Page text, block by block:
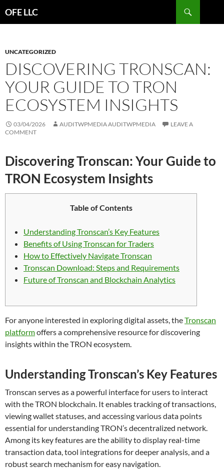
OFE LLC
UNCATEGORIZED
DISCOVERING TRONSCAN:
YOUR GUIDE TO TRON
ECOSYSTEM INSIGHTS
03/04/2026 AUDITWPMEDIA AUDITWPMEDIA
LEAVE A
COMMENT
Discovering Tronscan: Your Guide to
TRON Ecosystem Insights
Table of Contents
Understanding Tronscan’s Key Features
Benefits of Using Tronscan for Traders
How to Effectively Navigate Tronscan
Tronscan Download: Steps and Requirements
Future of Tronscan and Blockchain Analytics
For anyone interested in exploring digital assets, theTronscan
platformoffers a comprehensive resource for discovering
insights within the TRON ecosystem.
Understanding Tronscan’s Key Features
Tronscan serves as a powerful interface for users to interact
with the TRON blockchain. It enables tracking of transactions,
viewing wallet statuses, and accessing various data points
essential for understanding TRON’s decentralized network.
Among its key features are the ability to display real-time
transaction data, tool integrations for deeper analysis, and a
robust search mechanism for easy navigation.